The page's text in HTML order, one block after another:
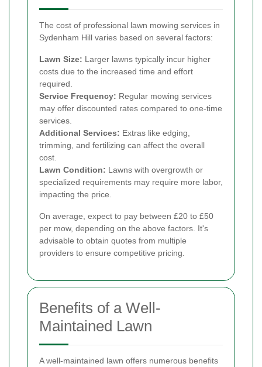
The cost of professional lawn mowing services in
Sydenham Hill varies based on several factors:
Lawn Size: Larger lawns typically incur higher
costs due to the increased time and effort
required.
Service Frequency: Regular mowing services
may offer discounted rates compared to one-time
services.
Additional Services: Extras like edging,
trimming, and fertilizing can affect the overall
cost.
Lawn Condition: Lawns with overgrowth or
specialized requirements may require more labor,
impacting the price.
On average, expect to pay between £20 to £50
per mow, depending on the above factors. It's
advisable to obtain quotes from multiple
providers to ensure competitive pricing.
Benefits of a Well-
Maintained Lawn
A well-maintained lawn offers numerous benefits